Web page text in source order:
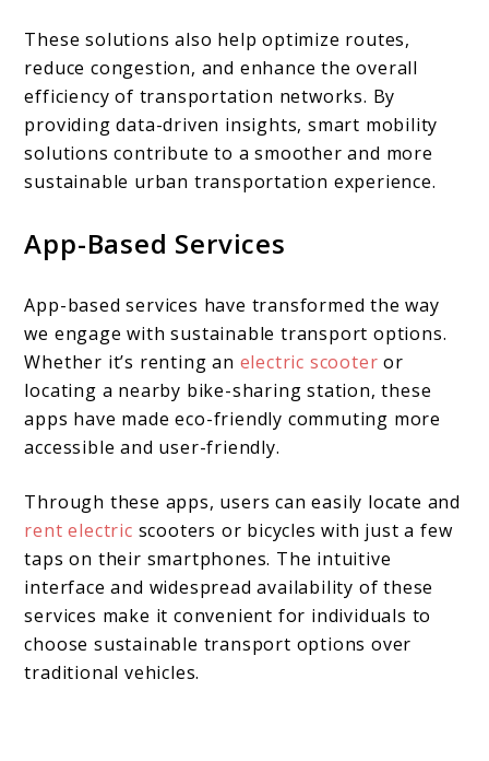
These solutions also help optimize routes,
reduce congestion, and enhance the overall
efficiency of transportation networks. By
providing data-driven insights, smart mobility
solutions contribute to a smoother and more
sustainable urban transportation experience.
App-Based Services
App-based services have transformed the way
we engage with sustainable transport options.
Whether it’s renting an electric scooter or
locating a nearby bike-sharing station, these
apps have made eco-friendly commuting more
accessible and user-friendly.
Through these apps, users can easily locate and
rent electric scooters or bicycles with just a few
taps on their smartphones. The intuitive
interface and widespread availability of these
services make it convenient for individuals to
choose sustainable transport options over
traditional vehicles.